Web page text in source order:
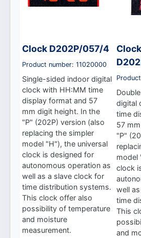
Clock D202P/057/4
Product number: 11020000
Single-sided indoor digital
clock with HH:MM time
display format and 57
mm digit height. In the
"P" (202P) version (also
replacing the simpler
model "H"), the universal
clock is designed for
autonomous operation as
well as a slave clock for
time distribution systems.
This clock offer also
possibility of temperature
and moisture
measurement.
Clock
digital
time
57
"P"
model
clock
well
time
This
and